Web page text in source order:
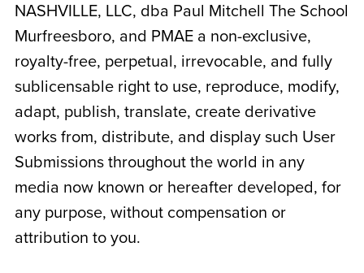
NASHVILLE, LLC, dba Paul Mitchell The School
Murfreesboro, and PMAE a non-exclusive,
royalty-free, perpetual, irrevocable, and fully
sublicensable right to use, reproduce, modify,
adapt, publish, translate, create derivative
works from, distribute, and display such User
Submissions throughout the world in any
media now known or hereafter developed, for
any purpose, without compensation or
attribution to you.